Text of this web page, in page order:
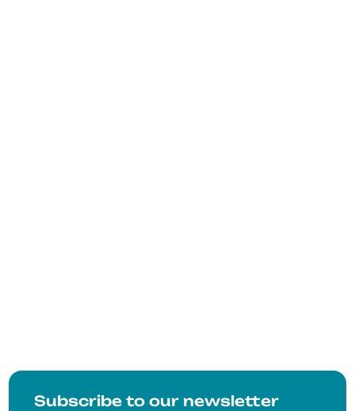
Subscribe to our newsletter